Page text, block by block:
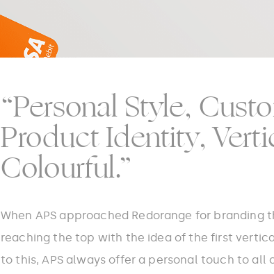
“Personal Style,
Product Identity,
Colourful.”
When APS approached Redorange for branding
reaching the top with the idea of the first
to this, APS always offer a personal touch to all